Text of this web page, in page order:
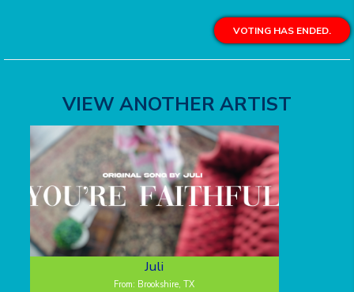
VOTING HAS ENDED.
VIEW ANOTHER ARTIST
Juli
From: Brookshire, TX